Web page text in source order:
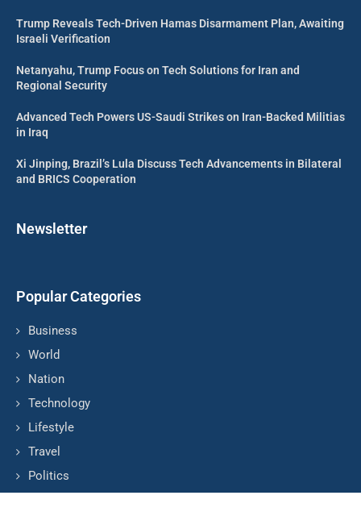
Trump Reveals Tech-Driven Hamas Disarmament Plan, Awaiting
Israeli Verification
Netanyahu, Trump Focus on Tech Solutions for Iran and
Regional Security
Advanced Tech Powers US-Saudi Strikes on Iran-Backed Militias
in Iraq
Xi Jinping, Brazil’s Lula Discuss Tech Advancements in Bilateral
and BRICS Cooperation
Newsletter
Popular Categories
Business
World
Nation
Technology
Lifestyle
Travel
Politics